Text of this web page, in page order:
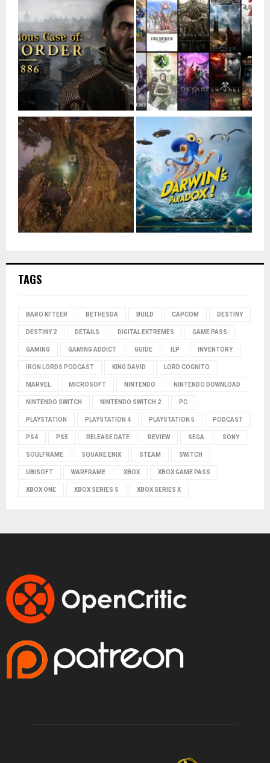
TAGS
BARO KI'TEER BETHESDA BUILD CAPCOM DESTINY
DESTINY 2 DETAILS DIGITAL EXTREMES GAME PASS
GAMING GAMING ADDICT GUIDE ILP INVENTORY
IRON LORDS PODCAST KING DAVID LORD COGNITO
MARVEL MICROSOFT NINTENDO NINTENDO DOWNLOAD
NINTENDO SWITCH NINTENDO SWITCH 2 PC
PLAYSTATION PLAYSTATION 4 PLAYSTATION 5 PODCAST
PS4 PS5 RELEASE DATE REVIEW SEGA SONY
SOULFRAME SQUARE ENIX STEAM SWITCH
UBISOFT WARFRAME XBOX XBOX GAME PASS
XBOX ONE XBOX SERIES S XBOX SERIES X